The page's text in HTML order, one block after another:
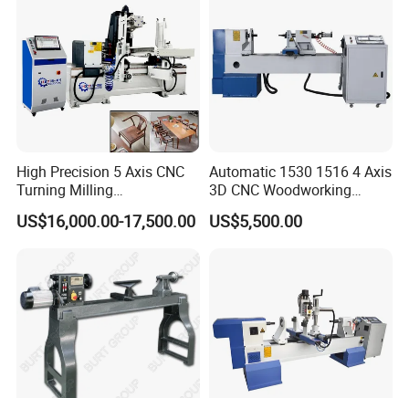
High Precision 5 Axis CNC
Turning Milling
Multifunction Machining
Lathe Machinery for Wood
Engraving
US$16,000.00-17,500.00
Automatic 1530 1516 4 Axis
3D CNC Woodworking
Wood Lathe Turning
Machine with Engraving
US$5,500.00